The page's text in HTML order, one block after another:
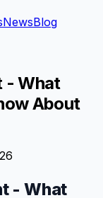
NewsBlog
- What
About
- What